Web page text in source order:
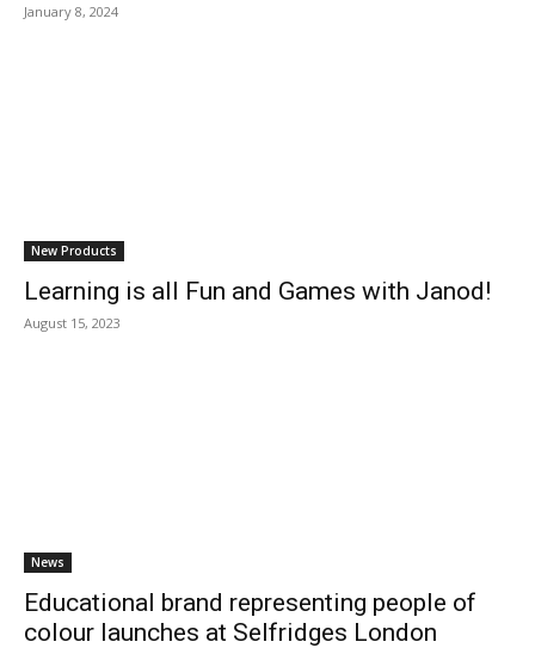
January 8, 2024
New Products
Learning is all Fun and Games with Janod!
August 15, 2023
News
Educational brand representing people of
colour launches at Selfridges London